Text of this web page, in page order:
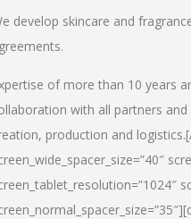
develop skincare and
of more than 10 years
with all partners
production and